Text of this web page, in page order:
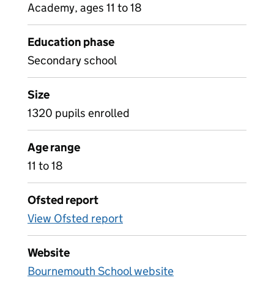
Academy, ages 11 to 18
Education phase
Secondary school
Size
1320 pupils enrolled
Age range
11 to 18
Ofsted report
View Ofsted report
Website
Bournemouth School website